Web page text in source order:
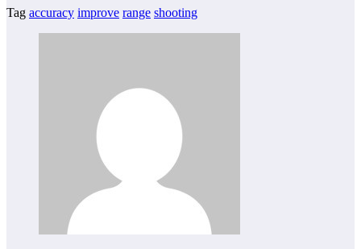
Tag accuracy improve range shooting